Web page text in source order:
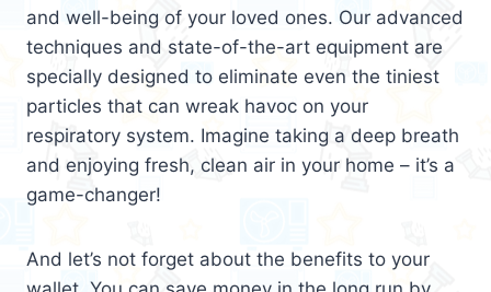
and well-being of your loved ones. Our advanced
techniques and state-of-the-art equipment are
specially designed to eliminate even the tiniest
particles that can wreak havoc on your
respiratory system. Imagine taking a deep breath
and enjoying fresh, clean air in your home – it’s a
game-changer!
And let’s not forget about the benefits to your